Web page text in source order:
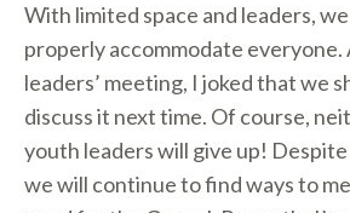
With limited space and leaders,
properly accommodate everyone.
leaders’ meeting, I joked that we
discuss it next time. Of course,
youth leaders will give up!
we will continue to find ways to